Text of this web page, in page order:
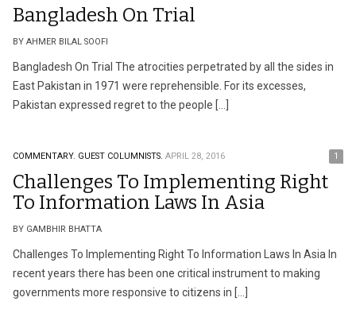
Bangladesh On Trial
BY AHMER BILAL SOOFI
Bangladesh On Trial The atrocities perpetrated by all the sides in
East Pakistan in 1971 were reprehensible. For its excesses,
Pakistan expressed regret to the people […]
COMMENTARY. GUEST COLUMNISTS. APRIL 28, 2016 1
Challenges To Implementing Right
To Information Laws In Asia
BY GAMBHIR BHATTA
Challenges To Implementing Right To Information Laws In Asia In
recent years there has been one critical instrument to making
governments more responsive to citizens in […]